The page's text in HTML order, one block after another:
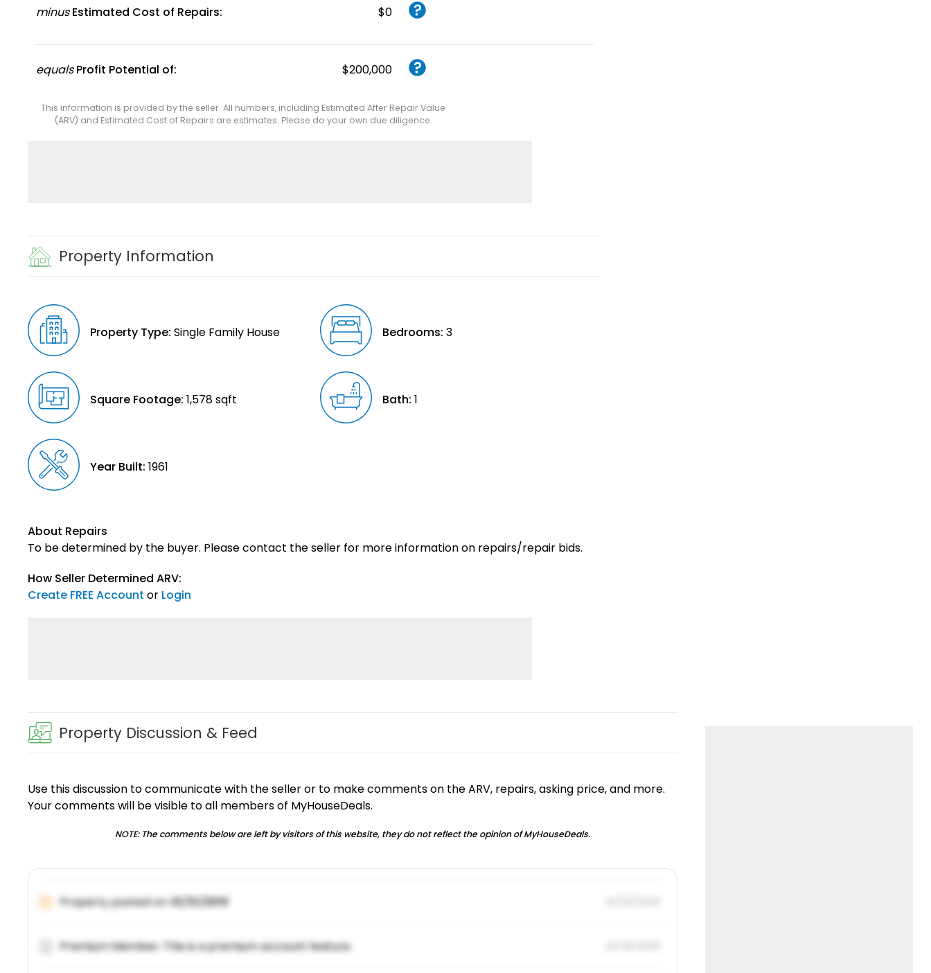
minus Estimated Cost of Repairs: $0
equals Profit Potential of: $200,000
This information is provided by the seller. All numbers, including Estimated After Repair Value
(ARV) and Estimated Cost of Repairs are estimates. Please do your own due diligence.
Property Information
Property Type: Single Family House Bedrooms: 3
Square Footage: 1,578 sqft Bath: 1
Year Built: 1961
About Repairs
To be determined by the buyer. Please contact the seller for more information on repairs/repair bids.
How Seller Determined ARV:
Create FREE Account or Login
Property Discussion & Feed
Use this discussion to communicate with the seller or to make comments on the ARV, repairs, asking price, and more.
Your comments will be visible to all members of MyHouseDeals.
NOTE: The comments below are left by visitors of this website, they do not reflect the opinion of MyHouseDeals.
Property posted on01/31/2019
Premium Member: This is a premium account feature.